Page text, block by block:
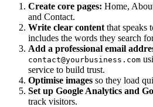
Create core pages: Home,
and Contact.
Write clear content that speaks
includes the words they search
Add a professional email
contact@yourbusiness.com
service to build trust.
Optimise images so they load
Set up Google Analytics and
track visitors.